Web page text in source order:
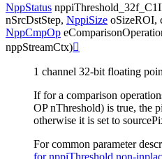
NppStatus
nSrcDstStep, NppiSize oSizeROI,
NppCmpOp
nppStreamCtx)
1 channel 32-bit floating
If for a comparison
OP nThreshold) is true, the
otherwise it is set to
For common parameter
for nppiThreshold non-